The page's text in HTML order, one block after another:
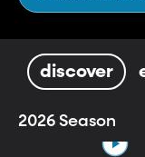
discover
2026 Season